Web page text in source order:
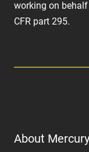
working on
CFR part 295.
About Mercury